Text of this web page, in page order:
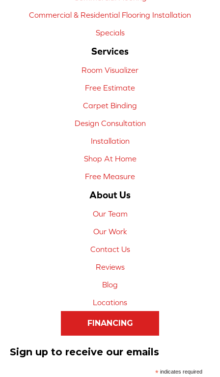
Commercial & Residential Flooring Installation
Specials
Services
Room Visualizer
Free Estimate
Carpet Binding
Design Consultation
Installation
Shop At Home
Free Measure
About Us
Our Team
Our Work
Contact Us
Reviews
Blog
Locations
FINANCING
Sign up to receive our emails
*indicates required